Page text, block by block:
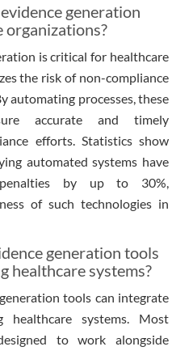
generation
is critical for healthcare
the risk of non-compliance
automating processes, these
accurate and timely
efforts. Statistics show
automated systems have
penalties by up to 30%,
of such technologies in
generation tools
healthcare systems?
tools can integrate
healthcare systems. Most
to work alongside